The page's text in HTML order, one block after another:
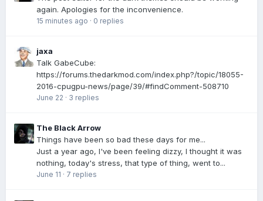
again. Apologies for the inconvenience.
15 minutes ago · 0 replies
jaxa
Talk GabeCube:
https://forums.thedarkmod.com/index.php?/topic/18055-
2016-cpugpu-news/page/39/#findComment-508710
June 22 · 3 replies
The Black Arrow
Things have been so bad these days for me...
Just a year ago, I've been feeling dizzy, I thought it was
nothing, today's stress, that type of thing, went to...
June 11 · 7 replies